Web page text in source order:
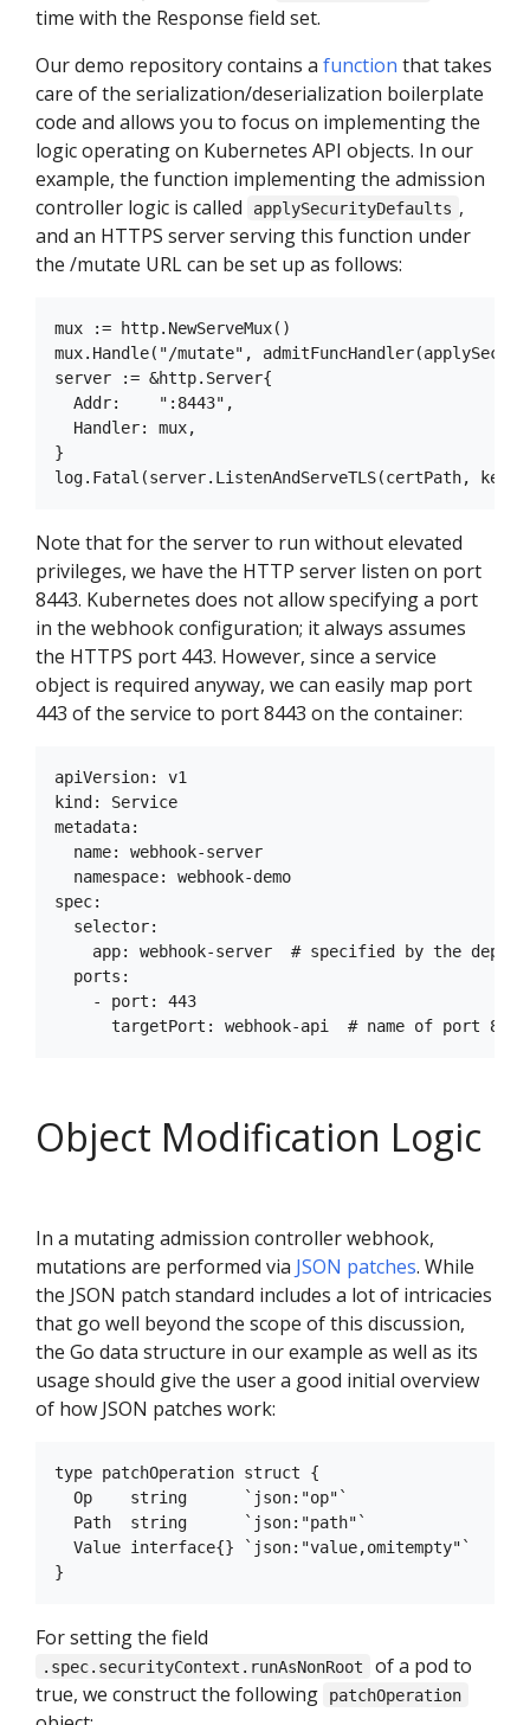
time with the Response field set.
Our demo repository contains a function that takes
care of the serialization/deserialization boilerplate
code and allows you to focus on implementing the
logic operating on Kubernetes API objects. In our
example, the function implementing the admission
controller logic is called
applySecurityDefaults ,
and an HTTPS server serving this function under
the /mutate URL can be set up as follows:
mux := http.NewServeMux()
mux.Handle("/mutate",
server := &http.Server{
  Addr:    ":8443",
  Handler: mux,
}
Note that for the server to run without elevated
privileges, we have the HTTP server listen on port
8443. Kubernetes does not allow specifying a port
in the webhook configuration; it always assumes
the HTTPS port 443. However, since a service
object is required anyway, we can easily map port
443 of the service to port 8443 on the container:
apiVersion: v1
kind: Service
metadata:
  name: webhook-server
  namespace: webhook-demo
spec:
  selector:
app: webhook-server  # specified by the
  ports:
    - port: 443
Object Modification Logic
In a mutating admission controller webhook,
mutations are performed via JSON patches. While
the JSON patch standard includes a lot of intricacies
that go well beyond the scope of this discussion,
the Go data structure in our example as well as its
usage should give the user a good initial overview
of how JSON patches work:
type patchOperation struct {
  Op    string      `json:"op"`
  Path  string      `json:"path"`
  Value interface{} `json:"value,omitempty"`
For setting the field
.spec.securityContext.runAsNonRoot
of a pod to
true, we construct the following
patchOperation